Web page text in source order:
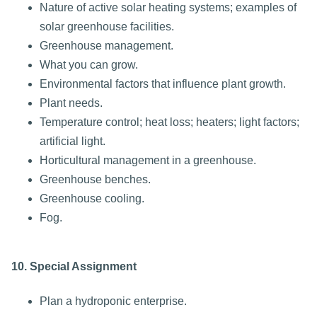
Nature of active solar heating systems; examples of
solar greenhouse facilities.
Greenhouse management.
What you can grow.
Environmental factors that influence plant growth.
Plant needs.
Temperature control; heat loss; heaters; light factors;
artificial light.
Horticultural management in a greenhouse.
Greenhouse benches.
Greenhouse cooling.
Fog.
10. Special Assignment
Plan a hydroponic enterprise.